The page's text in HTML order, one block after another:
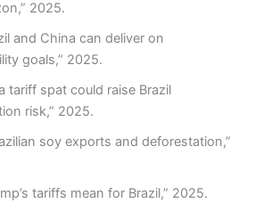
2025.
and China can deliver on
goals,” 2025.
tariff spat could raise Brazil
risk,” 2025.
soy exports and deforestation,”
tariffs mean for Brazil,” 2025.